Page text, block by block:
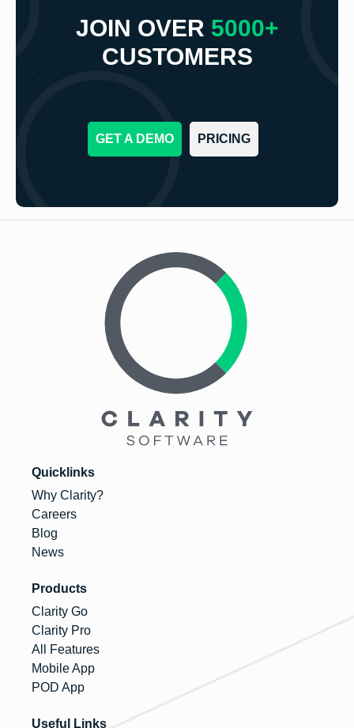
JOIN OVER 5000+
CUSTOMERS
GET A DEMO PRICING
Quicklinks
Why Clarity?
Careers
Blog
News
Products
Clarity Go
Clarity Pro
All Features
Mobile App
POD App
Useful Links